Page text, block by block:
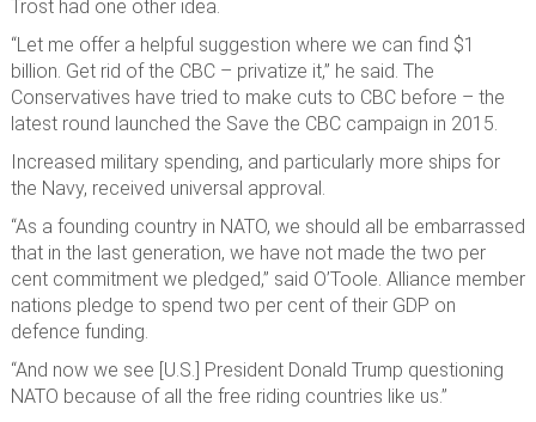
Trost had one other idea.
“Let me offer a helpful suggestion where we can find $1
billion. Get rid of the CBC – privatize it,” he said. The
Conservatives have tried to make cuts to CBC before – the
latest round launched the Save the CBC campaign in 2015.
Increased military spending, and particularly more ships for
the Navy, received universal approval.
“As a founding country in NATO, we should all be embarrassed
that in the last generation, we have not made the two per
cent commitment we pledged,” said O’Toole. Alliance member
nations pledge to spend two per cent of their GDP on
defence funding.
“And now we see [U.S.] President Donald Trump questioning
NATO because of all the free riding countries like us.”